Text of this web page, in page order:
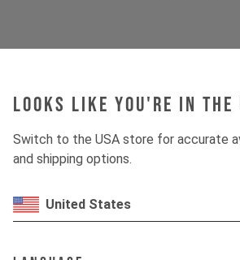
Looks like you're in the
Switch to the USA store for accurate
and shipping options.
United States
Crankset SHIMANO FC-EM600
Cassette SHIMANO SLX CS-